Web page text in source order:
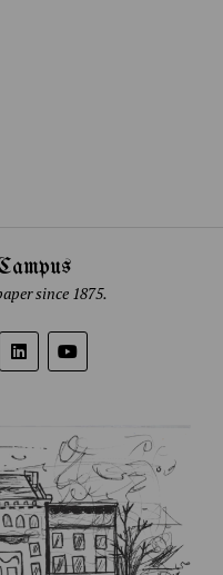
since 1875.